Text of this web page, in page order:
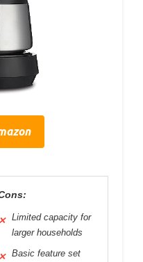
✕ Limited capacity for
larger households
✕ Basic feature set